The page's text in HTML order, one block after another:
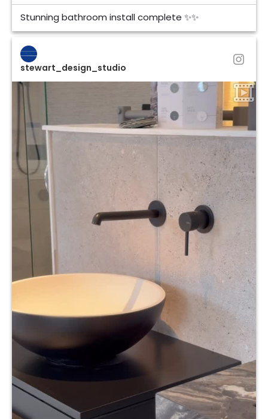
Stunning bathroom install complete ✨✨
stewart_design_studio